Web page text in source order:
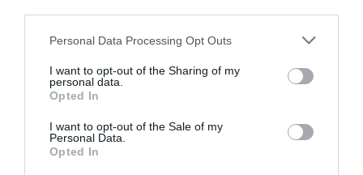
Personal Data Processing Opt Outs
I want to opt-out of the Sharing of my
personal data.
Opted In
I want to opt-out of the Sale of my
Personal Data.
Opted In